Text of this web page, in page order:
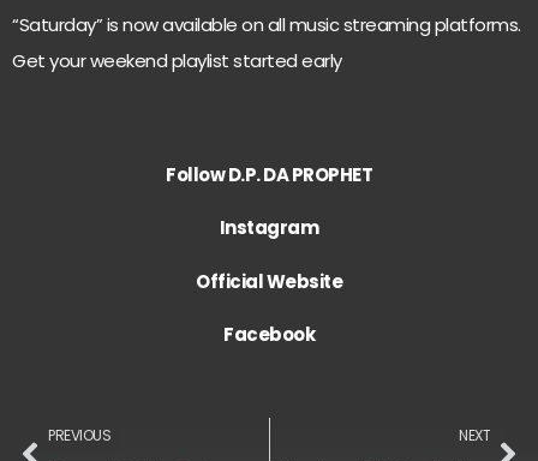
“Saturday” is now available on all music streaming platforms.
Get your weekend playlist started early
Follow D.P. DA PROPHET
Instagram
Official Website
Facebook
PREVIOUS NEXT